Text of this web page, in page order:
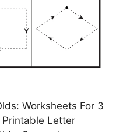
Worksheets For 3
Letter